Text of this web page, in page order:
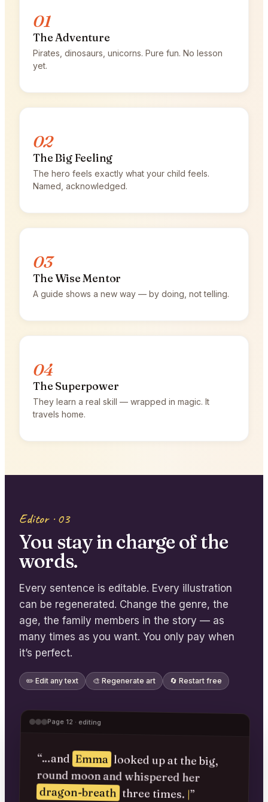
01
The Adventure
Pirates, dinosaurs, unicorns. Pure fun. No lesson
yet.
02
The Big Feeling
The hero feels exactly what your child feels.
Named, acknowledged.
03
The Wise Mentor
A guide shows a new way — by doing, not telling.
04
The Superpower
They learn a real skill — wrapped in magic. It
travels home.
Editor · 03
You stay in charge of the
words.
Every sentence is editable. Every illustration
can be regenerated. Change the genre, the
age, the family members in the story — as
many times as you want. You only pay when
it’s perfect.
✏️ Edit any text 🎨 Regenerate art 🔄 Restart free
Page 12 · editing
“…andEmma looked up at the big,
round moon and whispered her
dragon-breath three times. |”